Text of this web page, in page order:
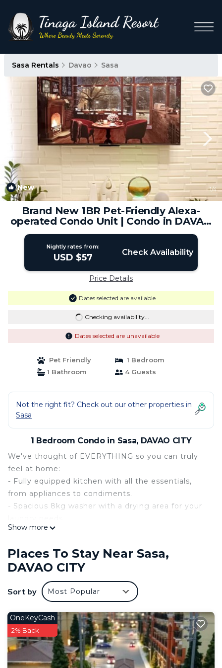
Sasa Rentals Davao Sasa
New 1/4
Brand New 1BR Pet-Friendly Alexa-
operated Condo Unit | Condo in DAVAO
CITY
Nightly rates from:
USD $57 Check Availability
Price Details
Dates selected are available
Checking availability...
Dates selected are unavailable
Pet Friendly
1 Bedroom
1 Bathroom
4 Guests
Not the right fit? Check out our other properties in
Sasa
1 Bedroom Condo in Sasa, DAVAO CITY
We've thought of EVERYTHING so you can truly
feel at home:
- Fully equipped kitchen with all the essentials,
from appliances to condiments.
- Spacious 8kg washer with a drying area for your
- Luxurious bathroom with a digital touchscreen
- Comfy memory foam bed, fresh linens, and
thoughtful amenities.
- Two air conditioners, meticulously maintained for
your comfort.
a large flat-screen TV.
- Courtesy water bottle, tissue, hand soap, and
guest kit.
- Keyless access and SMART home functionality
Show more
Places To Stay Near Sasa,
DAVAO CITY
Sort by Most Popular
OneKeyCash
2% Back